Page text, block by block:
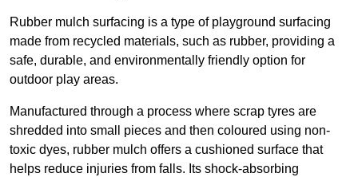
Rubber mulch surfacing is a type of playground surfacing
made from recycled materials, such as rubber, providing a
safe, durable, and environmentally friendly option for
outdoor play areas.
Manufactured through a process where scrap tyres are
shredded into small pieces and then coloured using non-
toxic dyes, rubber mulch offers a cushioned surface that
helps reduce injuries from falls. Its shock-absorbing